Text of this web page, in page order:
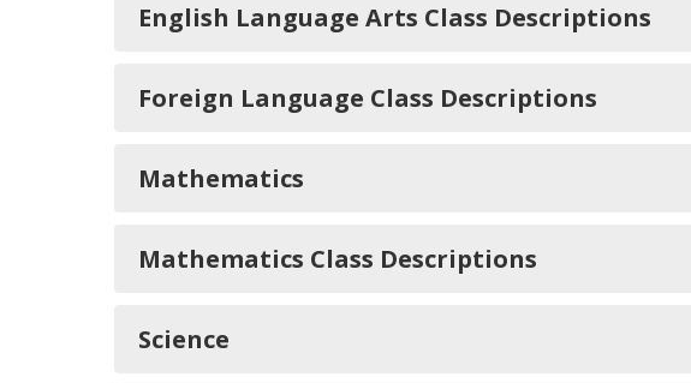
English Language Arts Class Descriptions
Foreign Language Class Descriptions
Mathematics
Mathematics Class Descriptions
Science